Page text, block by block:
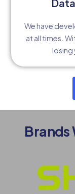
We have
at all times.
losing
Brands